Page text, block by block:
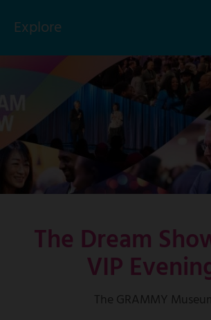
content
Explore
to
items
The Dream
VIP
The GRAMMY